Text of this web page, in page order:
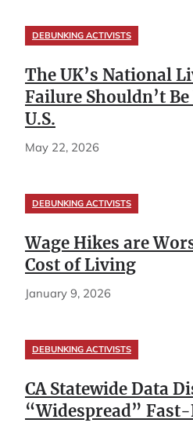
DEBUNKING ACTIVISTS
The UK’s National
Failure Shouldn’t
U.S.
May 22, 2026
DEBUNKING ACTIVISTS
Wage Hikes are
Cost of Living
January 9, 2026
DEBUNKING ACTIVISTS
CA Statewide Data
“Widespread”